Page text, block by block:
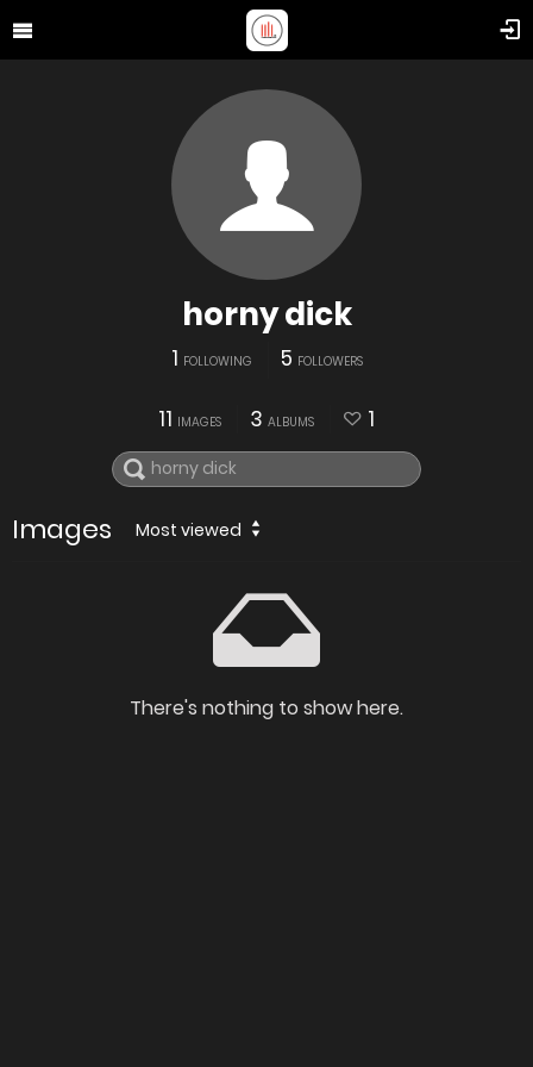
horny dick
1 FOLLOWING 5 FOLLOWERS
11 IMAGES 3 ALBUMS 1
Images Most viewed
There's nothing to show here.